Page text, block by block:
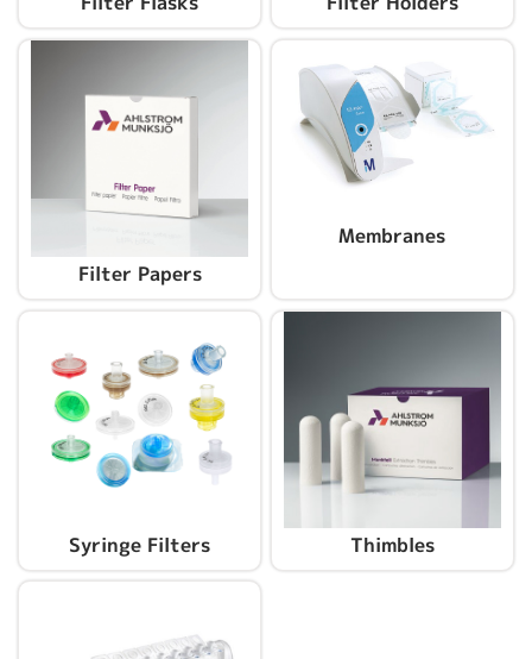
Filter Papers
Membranes
Syringe Filters Thimbles